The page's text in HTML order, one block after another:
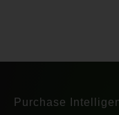
Purchase